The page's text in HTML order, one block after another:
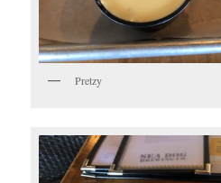
Pretzy